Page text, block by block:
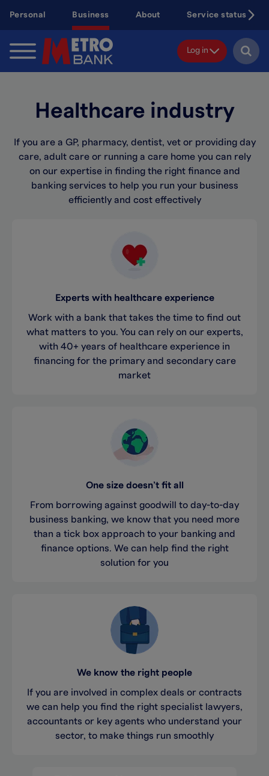
content
Personal Business About Service status
Log in
Healthcare industry
If you are a GP, pharmacy, dentist, vet or providing day
care, adult care or running a care home you can rely
on our expertise in finding the right finance and
banking services to help you run your business
efficiently and cost effectively
Experts with healthcare experience
Work with a bank that takes the time to find out
what matters to you. You can rely on our experts,
with 40+ years of healthcare experience in
financing for the primary and secondary care
market
One size doesn’t fit all
From borrowing against goodwill to day-to-day
business banking, we know that you need more
than a tick box approach to your banking and
finance options. We can help find the right
solution for you
We know the right people
If you are involved in complex deals or contracts
we can help you find the right specialist lawyers,
accountants or key agents who understand your
sector, to make things run smoothly